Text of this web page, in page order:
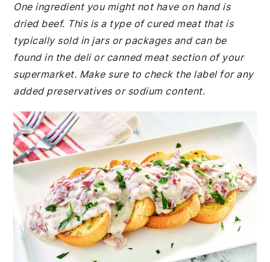
One ingredient you might not have on hand is
dried beef. This is a type of cured meat that is
typically sold in jars or packages and can be
found in the deli or canned meat section of your
supermarket. Make sure to check the label for any
added preservatives or sodium content.